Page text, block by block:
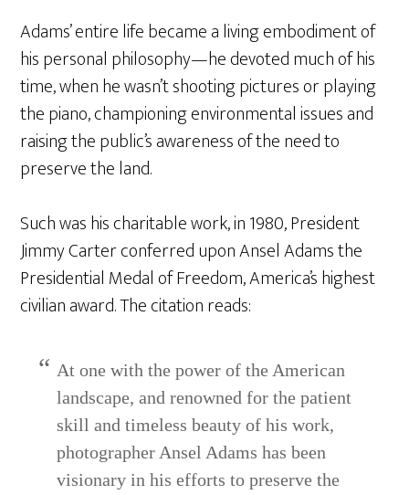
Adams’ entire life became a living embodiment of
his personal philosophy—he devoted much of his
time, when he wasn’t shooting pictures or playing
the piano, championing environmental issues and
raising the public’s awareness of the need to
preserve the land.
Such was his charitable work, in 1980, President
Jimmy Carter conferred upon Ansel Adams the
Presidential Medal of Freedom, America’s highest
civilian award. The citation reads:
At one with the power of the American
landscape, and renowned for the patient
skill and timeless beauty of his work,
photographer Ansel Adams has been
visionary in his efforts to preserve the